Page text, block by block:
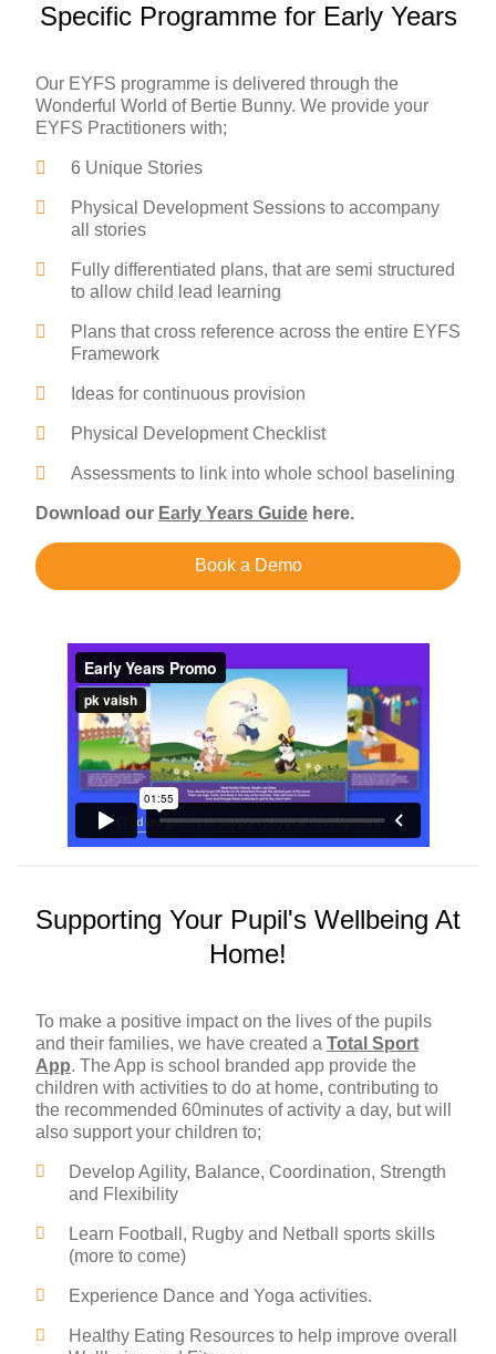
Specific Programme for Early Years
Our EYFS programme is delivered through the
Wonderful World of Bertie Bunny. We provide your
EYFS Practitioners with;
6 Unique Stories
Physical Development Sessions to accompany
all stories
Fully differentiated plans, that are semi structured
to allow child lead learning
Plans that cross reference across the entire EYFS
Framework
Ideas for continuous provision
Physical Development Checklist
Assessments to link into whole school baselining
Download our Early Years Guide here.
Book a Demo
Supporting Your Pupil's Wellbeing At
Home!
To make a positive impact on the lives of the pupils
and their families, we have created a Total Sport
App. The App is school branded app provide the
children with activities to do at home, contributing to
the recommended 60minutes of activity a day, but will
also support your children to;
Develop Agility, Balance, Coordination, Strength
and Flexibility
Learn Football, Rugby and Netball sports skills
(more to come)
Experience Dance and Yoga activities.
Healthy Eating Resources to help improve overall